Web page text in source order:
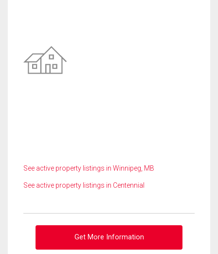
See active property listings in Winnipeg, MB
See active property listings in Centennial
Get More Information